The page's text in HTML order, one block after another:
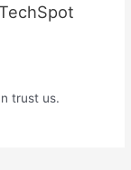
trust us.